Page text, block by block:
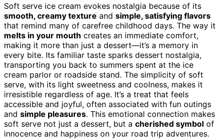
Soft serve ice cream evokes nostalgia because of its
smooth, creamy texture and simple, satisfying flavors
that remind many of carefree childhood days. The way it
melts in your mouth creates an immediate comfort,
making it more than just a dessert—it’s a memory in
every bite. Its familiar taste sparks dessert nostalgia,
transporting you back to summers spent at the ice
cream parlor or roadside stand. The simplicity of soft
serve, with its light sweetness and coolness, makes it
irresistible regardless of age. It’s a treat that feels
accessible and joyful, often associated with fun outings
and simple pleasures. This emotional connection makes
soft serve not just a dessert, but a cherished symbol of
innocence and happiness on your road trip adventures.